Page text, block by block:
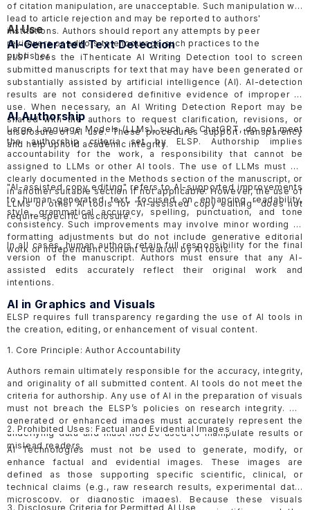
of citation manipulation, are unacceptable. Such manipulation will
lead to article rejection and may be reported to authors'
institutions. Authors should report any attempts by peer
reviewers or editors to encourage such practices to the
publisher.
AI Use
AI-Generated Text Detection
ELSP uses the iThenticate AI Writing Detection tool to screen
submitted manuscripts for text that may have been generated or
substantially assisted by artificial intelligence (AI). AI-detection
results are not considered definitive evidence of improper AI
use. When necessary, an AI Writing Detection Report may be
shared with the authors to request clarification, revisions, or
disclosure of AI use. These procedures support transparency
and help uphold academic integrity.
AI Authorship
Large Language Models (LLMs), such as ChatGPT, do not meet
the authorship criteria set by ELSP. Authorship implies
accountability for the work, a responsibility that cannot be
assigned to LLMs or other AI tools. The use of LLMs must be
clearly documented in the Methods section of the manuscript, or
in another suitable section if not applicable. However, the use of
LLMs or other AI tools for “AI-assisted copy editing” does not
require specific disclosure.
"AI-assisted copy editing" refers to AI-supported improvements
to human-generated text, focused on enhancing readability,
style, grammatical accuracy, spelling, punctuation, and tone
consistency. Such improvements may involve minor wording or
formatting adjustments but do not include generative editorial
work or independent content creation by AI tools.
In all cases, human authors retain full responsibility for the final
version of the manuscript. Authors must ensure that any AI-
assisted edits accurately reflect their original work and
intentions.
AI in Graphics and Visuals
ELSP requires full transparency regarding the use of AI tools in
the creation, editing, or enhancement of visual content.
1. Core Principle: Author Accountability
Authors remain ultimately responsible for the accuracy, integrity,
and originality of all submitted content. AI tools do not meet the
criteria for authorship. Any use of AI in the preparation of visuals
must not breach the ELSP’s policies on research integrity. AI-
generated or enhanced images must accurately represent the
underlying data and must not be used to manipulate results or
mislead readers.
2. Prohibited Uses: Factual and Evidential Images
AI Technologies must not be used to generate, modify, or
enhance factual and evidential images. These images are
defined as those supporting specific scientific, clinical, or
technical claims (e.g., raw research results, experimental data,
microscopy, or diagnostic images). Because these visuals
3. Disclosure Criteria for Permitted AI Use